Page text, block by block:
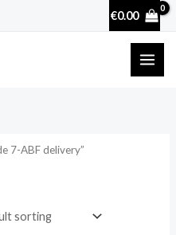
€0.00
7-ABF delivery”